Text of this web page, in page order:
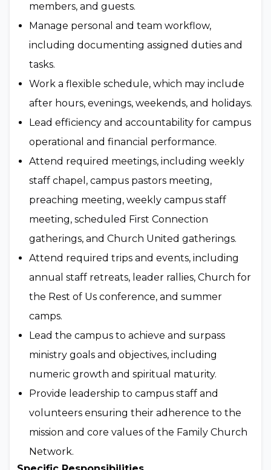
members, and guests.
Manage personal and team workflow,
including documenting assigned duties and
tasks.
Work a flexible schedule, which may include
after hours, evenings, weekends, and holidays.
Lead efficiency and accountability for campus
operational and financial performance.
Attend required meetings, including weekly
staff chapel, campus pastors meeting,
preaching meeting, weekly campus staff
meeting, scheduled First Connection
gatherings, and Church United gatherings.
Attend required trips and events, including
annual staff retreats, leader rallies, Church for
the Rest of Us conference, and summer
camps.
Lead the campus to achieve and surpass
ministry goals and objectives, including
numeric growth and spiritual maturity.
Provide leadership to campus staff and
volunteers ensuring their adherence to the
mission and core values of the Family Church
Network.